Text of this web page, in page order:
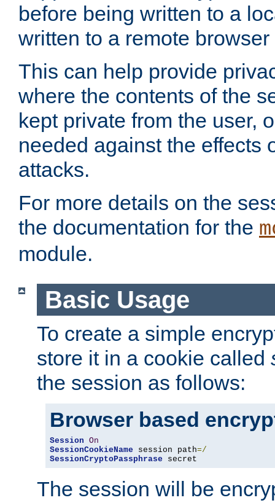
before being written to a
written to a remote
This can help provide
where the contents of the
kept private from the user,
needed against the effects
attacks.
For more details on the
the documentation for the
module.
Basic Usage
To create a simple
store it in a cookie called
the session as follows:
Browser based
Session On
SessionCookieName session path=/
SessionCryptoPassphrase secret
The session will be